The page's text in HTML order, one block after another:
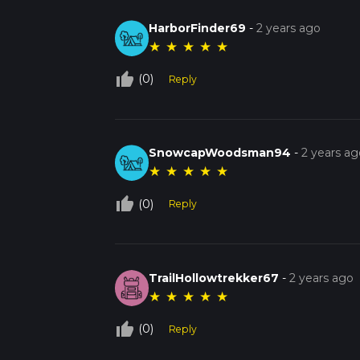
HarborFinder69 -2 years ago
★ ★ ★ ★ ★
thumb_up_off_alt (0) Reply
SnowcapWoodsman94 -2 years
★ ★ ★ ★ ★
thumb_up_off_alt (0) Reply
TrailHollowtrekker67 -2 years ago
★ ★ ★ ★ ★
thumb_up_off_alt (0) Reply